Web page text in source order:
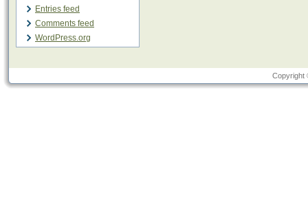
Entries feed
Comments feed
WordPress.org
Copyright